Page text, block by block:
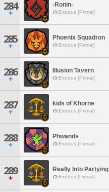
284 -Ronin-
Exodus [Primal]
285 Phoenix Squadron
Exodus [Primal]
286 Illusion Tavern
Exodus [Primal]
287 kids of Khorne
Exodus [Primal]
288 Phwands
Exodus [Primal]
289 Really Into Partying
Exodus [Primal]